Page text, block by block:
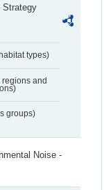
Strategy
types)
regions and
groups)
Noise -